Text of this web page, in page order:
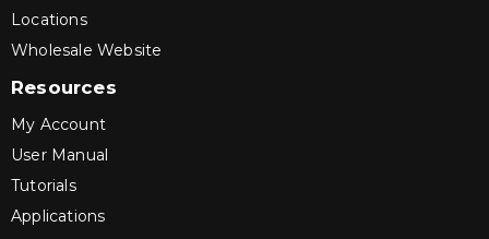
Locations
Wholesale Website
Resources
My Account
User Manual
Tutorials
Applications